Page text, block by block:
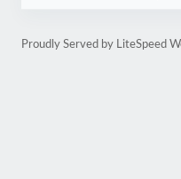
Proudly Served by LiteSpeed